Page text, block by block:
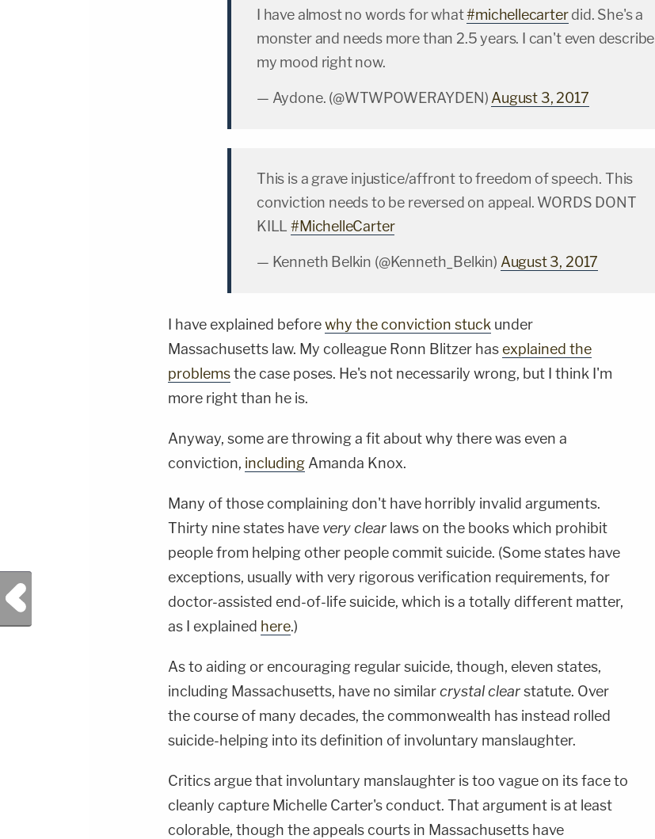
I have almost no words for what#michellecarterdid. She's a
monster and needs more than 2.5 years. I can't even describe
my mood right now.
— Aydone. (@WTWPOWERAYDEN) August 3, 2017
This is a grave injustice/affront to freedom of speech. This
conviction needs to be reversed on appeal. WORDS DONT
KILL#MichelleCarter
— Kenneth Belkin (@Kenneth_Belkin) August 3, 2017
I have explained beforewhy the conviction stuck under
Massachusetts law. My colleague Ronn Blitzer hasexplained the
problemsthe case poses. He's not necessarily wrong, but I think I'm
more right than he is.
Anyway, some are throwing a fit about why there was even a
conviction, including Amanda Knox.
Many of those complaining don't have horribly invalid arguments.
Thirty nine states have veryclear laws on the books which prohibit
people from helping other people commit suicide. (Some states have
exceptions, usually with very rigorous verification requirements, for
doctor-assisted end-of-life suicide, which is a totally different matter,
as I explained here.)
As to aiding or encouraging regular suicide, though, eleven states,
including Massachusetts, have no similarcrystal clearstatute. Over
the course of many decades, the commonwealth has instead rolled
suicide-helping into its definition of involuntary manslaughter.
Critics argue that involuntary manslaughter is too vague on its face to
cleanly capture Michelle Carter's conduct. That argument is at least
colorable, though the appeals courts in Massachusetts have
Previous Post